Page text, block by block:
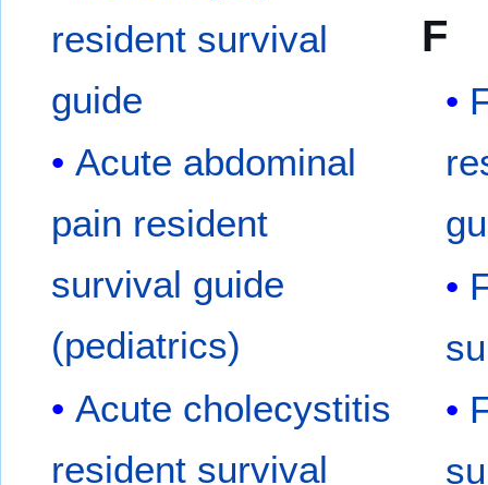
resident survival
guide
Acute abdominal
pain resident
survival guide
(pediatrics)
Acute cholecystitis
resident survival
F